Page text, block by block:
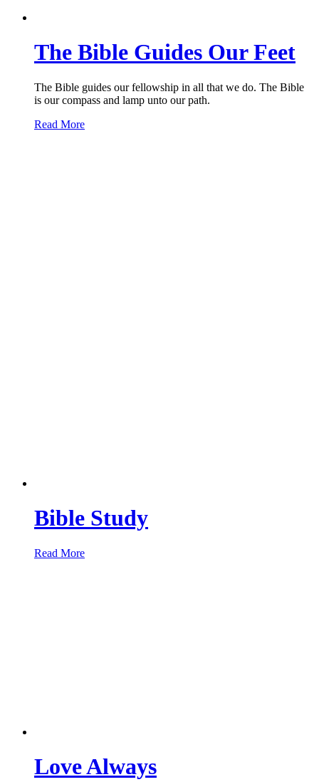
The Bible Guides Our Feet
The Bible guides our fellowship in all that we do. The Bible
is our compass and lamp unto our path.
Read More
Bible Study
Read More
Love Always